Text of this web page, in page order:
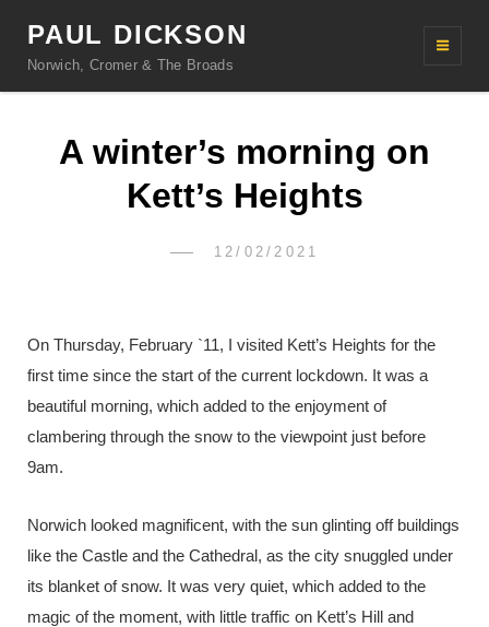
PAUL DICKSON
Norwich, Cromer & The Broads
A winter’s morning on
Kett’s Heights
POSTED
12/02/2021
On Thursday, February `11, I visited Kett’s Heights for the
first time since the start of the current lockdown. It was a
beautiful morning, which added to the enjoyment of
clambering through the snow to the viewpoint just before
9am.
Norwich looked magnificent, with the sun glinting off buildings
like the Castle and the Cathedral, as the city snuggled under
its blanket of snow. It was very quiet, which added to the
magic of the moment, with little traffic on Kett’s Hill and